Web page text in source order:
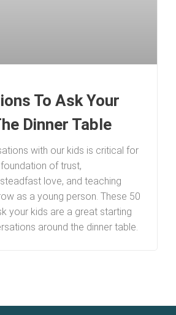
To Ask Your
Dinner Table
with our kids is critical for
of trust,
love, and teaching
as a young person. These 50
your kids are a great starting
around the dinner table.